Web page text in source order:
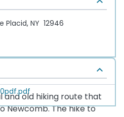
and old hiking route that
Newcomb. The hike to
Placid, NY 12946